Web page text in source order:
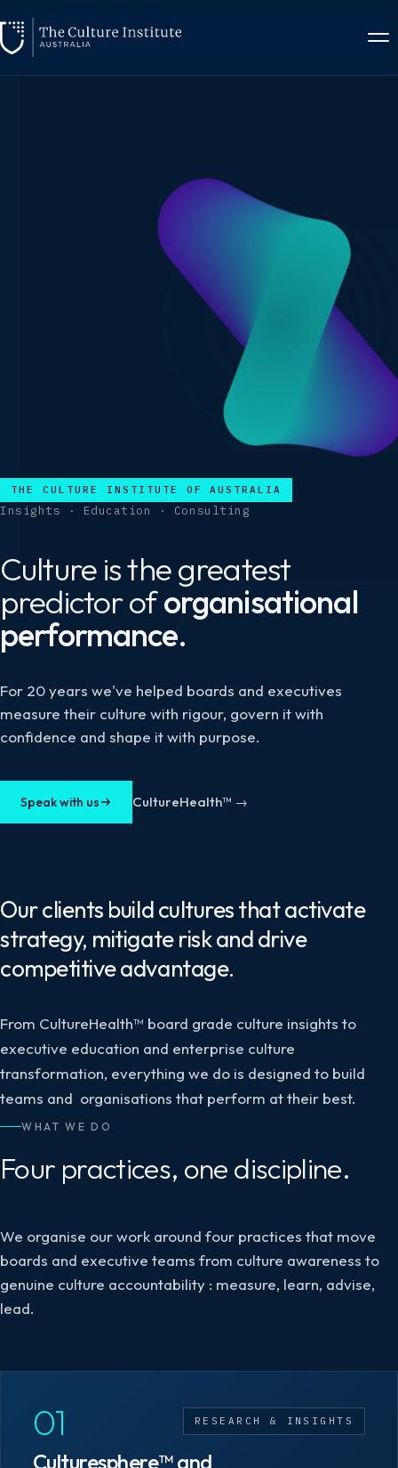
THE CULTURE INSTITUTE OF AUSTRALIA
Insights · Education · Consulting
Culture is the greatest
predictor oforganisational
performance.
For 20 years we've helped boards and executives
measure their culture with rigour, govern it with
confidence and shape it with purpose.
Speak with us CultureHealth™ →
Our clients build cultures that activate
strategy, mitigate risk and drive
competitive advantage.
From CultureHealth™ board grade culture insights to
executive education and enterprise culture
transformation, everything we do is designed to build
teams and organisations that perform at their best.
WHAT WE DO
Four practices, one discipline.
We organise our work around four practices that move
boards and executive teams from culture awareness to
genuine culture accountability : measure, learn, advise,
lead.
01 RESEARCH & INSIGHTS
Culturesphere™ and